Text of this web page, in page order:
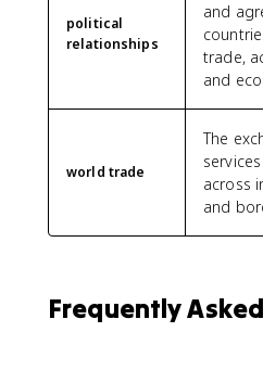
political
relationships
and
trade,
and
world trade
The
across
and
Frequently